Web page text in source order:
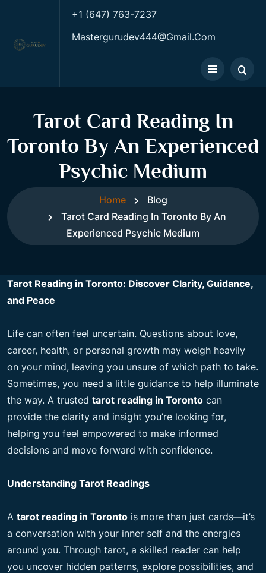
+1 (647) 763-7237
Mastergurudev444@gmail.com
Tarot Card Reading In
Toronto By An Experienced
Psychic Medium
Home
Blog
Tarot Card Reading In Toronto By An
Experienced Psychic Medium
Tarot Reading in Toronto: Discover Clarity, Guidance,
and Peace
Life can often feel uncertain. Questions about love,
career, health, or personal growth may weigh heavily
on your mind, leaving you unsure of which path to take.
Sometimes, you need a little guidance to help illuminate
the way. A trusted tarot reading in Toronto can
provide the clarity and insight you’re looking for,
helping you feel empowered to make informed
decisions and move forward with confidence.
Understanding Tarot Readings
A tarot reading in Toronto is more than just cards—it’s
a conversation with your inner self and the energies
around you. Through tarot, a skilled reader can help
you uncover hidden patterns, explore possibilities, and